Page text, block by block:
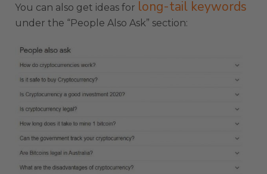
You can also get ideas for long-tail keywords
under the “People Also Ask” section: